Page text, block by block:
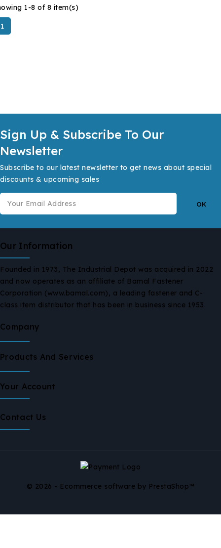
1-8 of 8 item(s)
1
Sign Up & Subscribe To Our
Newsletter
Subscribe to our latest newsletter to get news about special
discounts & upcoming sales
Our Information
Founded in 1973, The Industrial Depot was acquired in 2022
and now operates as an affiliate of Bamal Fastener
Corporation (www.bamal.com), a leading fastener and C-
class item distributor that has been in business since 1953.
Company
Products And Services
Your Account
Contact Us
© 2026 - Ecommerce software by PrestaShop™